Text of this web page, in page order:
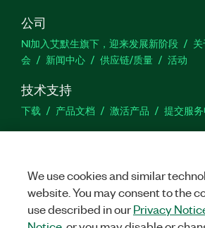
公司
NI加入艾默生旗下，迎来发展新阶段
会
新闻中心 供应链/质量 活动
技术支持
下载 产品文档 激活产品 提交服
©NATIONAL INSTRUMENTS CORP. 恩艾 (中
有.沪ICP备09002359号. 沪公网安备
We use cookies and similar
website. You may consent to the
use described in ourPrivacy